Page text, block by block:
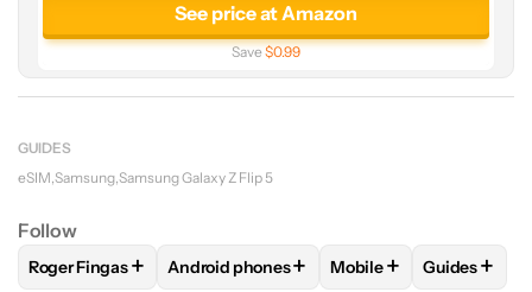
See price at Amazon
Save$0.99
GUIDES
eSIM Samsung Samsung Galaxy Z Flip 5
Follow
FOLLOWFOLLOW "ROGER FINGAS" TO RECEIVE
Roger Fingas + FOLLOWFOLLOW "ANDROID PHONES"
Android phones+ FOLLOWFOLLOW
Mobile+ FOLLOW
Guides+